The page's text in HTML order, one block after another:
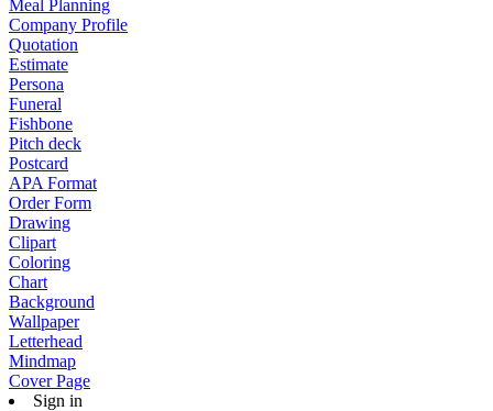
Meal Planning
Company Profile
Quotation
Estimate
Persona
Funeral
Fishbone
Pitch deck
Postcard
APA Format
Order Form
Drawing
Clipart
Coloring
Chart
Background
Wallpaper
Letterhead
Mindmap
Cover Page
Sign in